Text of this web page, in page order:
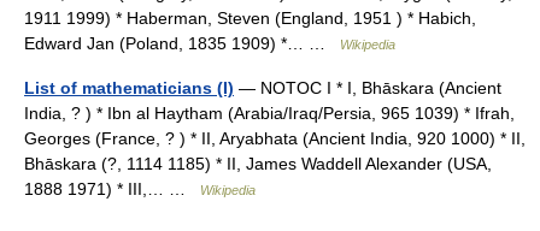
1911 1999) * Haberman, Steven (England, 1951 ) * Habich,
Edward Jan (Poland, 1835 1909) *… …
Wikipedia
List of mathematicians (I) — NOTOC I * I, Bhāskara (Ancient
India, ? ) * Ibn al Haytham (Arabia/Iraq/Persia, 965 1039) * Ifrah,
Georges (France, ? ) * II, Aryabhata (Ancient India, 920 1000) * II,
Bhāskara (?, 1114 1185) * II, James Waddell Alexander (USA,
1888 1971) * III,… …
Wikipedia